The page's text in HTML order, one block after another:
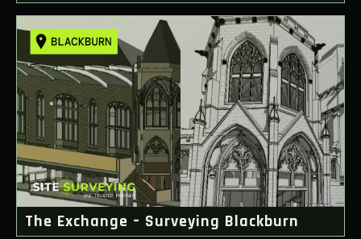
The Exchange – Surveying Blackburn